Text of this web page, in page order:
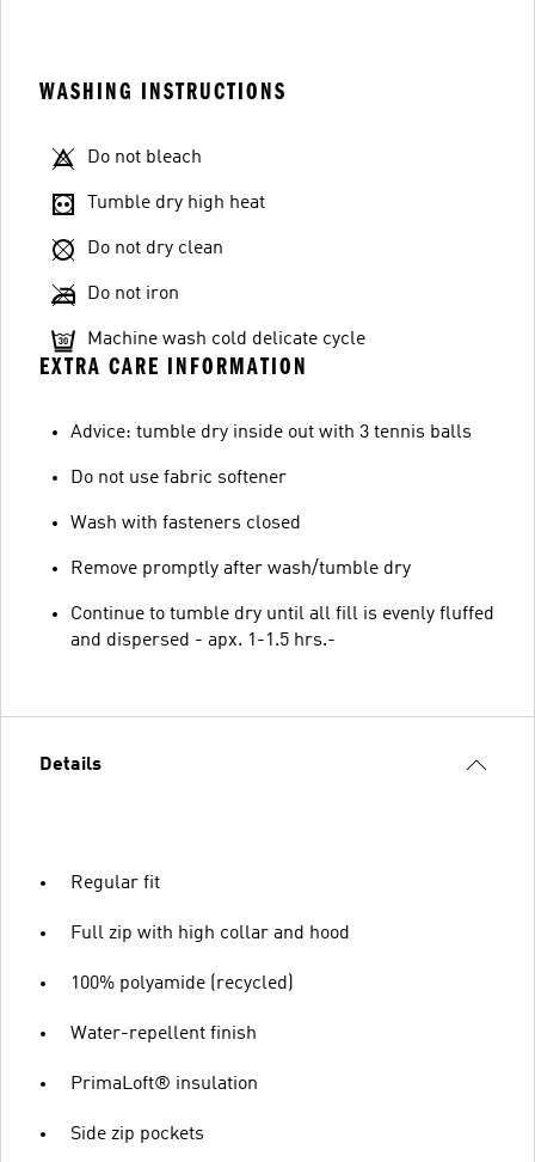
WASHING INSTRUCTIONS
Do not bleach
Tumble dry high heat
Do not dry clean
Do not iron
Machine wash cold delicate cycle
EXTRA CARE INFORMATION
Advice: tumble dry inside out with 3 tennis balls
Do not use fabric softener
Wash with fasteners closed
Remove promptly after wash/tumble dry
Continue to tumble dry until all fill is evenly fluffed
and dispersed - apx. 1-1.5 hrs.-
Details
Regular fit
Full zip with high collar and hood
100% polyamide (recycled)
Water-repellent finish
PrimaLoft® insulation
Side zip pockets